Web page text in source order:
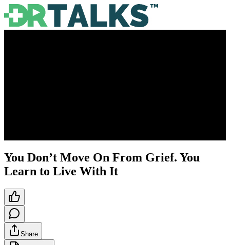
You Don’t Move On From Grief. You
Learn to Live With It
Share